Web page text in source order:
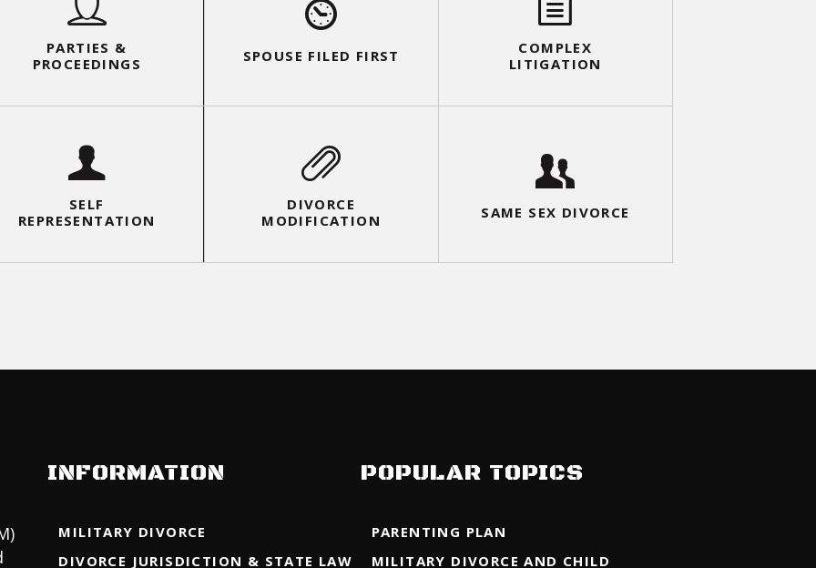
FAQS
PARTIES &
PROCEEDINGS
PARTIES &
PROCEEDINGS
SPOUSE FILED FIRST
SPOUSE FILED FIRST
COMPLEX
LITIGATION
FEES & COSTS
SELF
REPRESENTATION
SELF
REPRESENTATION
DIVORCE
MODIFICATION
DIVORCE
MODIFICATION
SAME SEX DIVORCE
INFORMATION
MILITARY DIVORCE
DIVORCE JURISDICTION & STATE LAW
POPULAR TOPICS
PARENTING PLAN
MILITARY DIVORCE AND CHILD